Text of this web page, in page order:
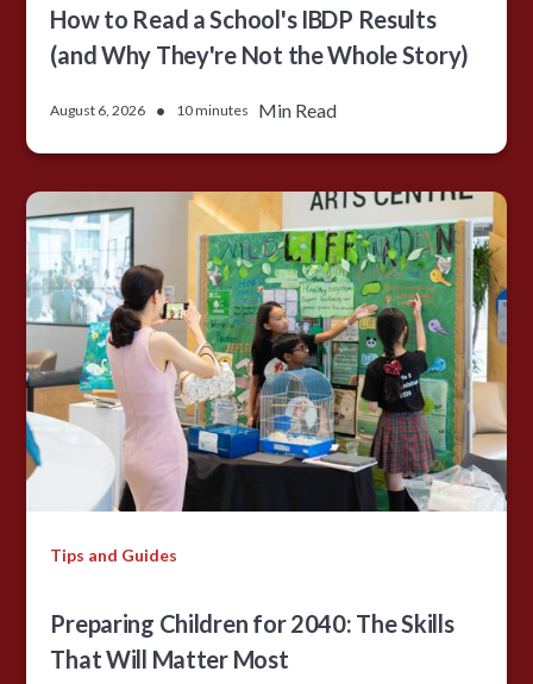
How to Read a School's IBDP Results
(and Why They're Not the Whole Story)
August 6, 2026 • 10 minutes Min Read
Tips and Guides
Preparing Children for 2040: The Skills
That Will Matter Most